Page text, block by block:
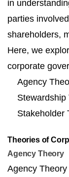
in
parties
shareholders,
Here, we
corporate
Agency
Stewardship
Stakeholder
Theories of
Agency Theory
Agency